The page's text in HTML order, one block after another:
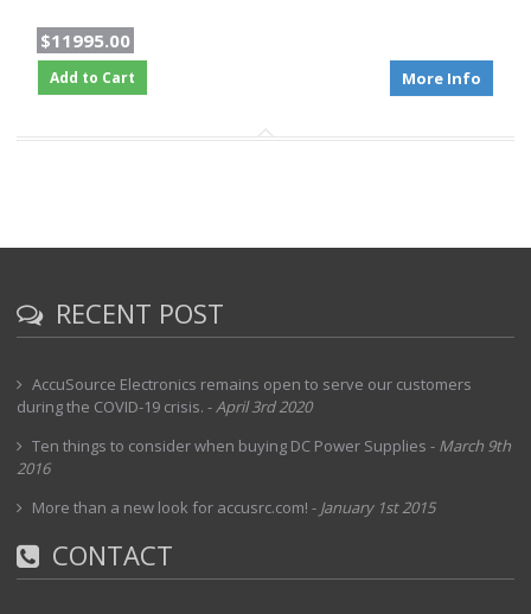
$11995.00
Add to Cart More Info
RECENT POST
AccuSource Electronics remains open to serve our customers
during the COVID-19 crisis. -April 3rd 2020
Ten things to consider when buying DC Power Supplies - March 9th
2016
More than a new look for accusrc.com! - January 1st 2015
CONTACT